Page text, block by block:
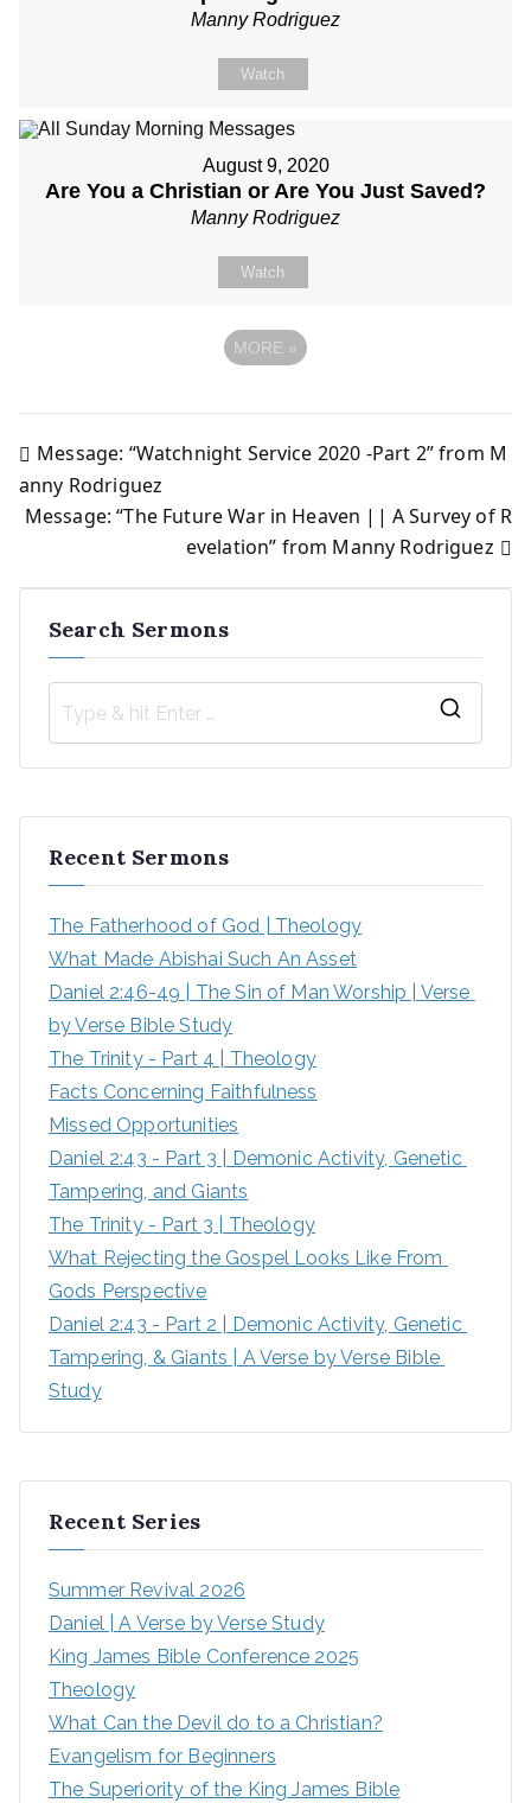
Manny Rodriguez
Watch
August 9, 2020
Are You a Christian or Are You Just Saved?
Manny Rodriguez
Watch
MORE »
Post
navigation
Message: “Watchnight Service 2020 -Part 2” from M
anny Rodriguez
Message: “The Future War in Heaven || A Survey of R
evelation” from Manny Rodriguez
Search Sermons
h
Recent Sermons
The Fatherhood of God | Theology
What Made Abishai Such An Asset
Daniel 2:46-49 | The Sin of Man Worship | Verse
by Verse Bible Study
The Trinity - Part 4 | Theology
Facts Concerning Faithfulness
Missed Opportunities
Daniel 2:43 - Part 3 | Demonic Activity, Genetic
Tampering, and Giants
The Trinity - Part 3 | Theology
What Rejecting the Gospel Looks Like From
Gods Perspective
Daniel 2:43 - Part 2 | Demonic Activity, Genetic
Tampering, & Giants | A Verse by Verse Bible
Study
Recent Series
Summer Revival 2026
Daniel | A Verse by Verse Study
King James Bible Conference 2025
Theology
What Can the Devil do to a Christian?
Evangelism for Beginners
The Superiority of the King James Bible